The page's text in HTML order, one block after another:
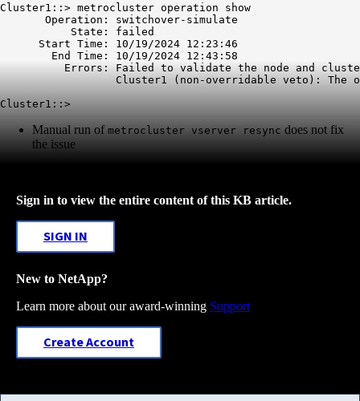
Cluster1::> metrocluster operation show
       Operation: switchover-simulate
           State: failed
      Start Time: 10/19/2024 12:23:46
        End Time: 10/19/2024 12:43:58
Errors: Failed to validate the node and
Cluster1 (non-overridable veto): The
Manual run of metrocluster vserver resync does not fix
the issue
Sign in to view the entire content of this KB article.
SIGN IN
New to NetApp?
Learn more about our award-winning Support
Create Account